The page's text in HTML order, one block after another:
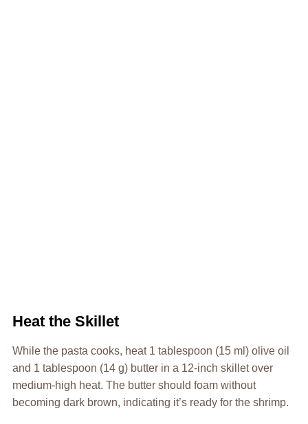
Heat the Skillet
While the pasta cooks, heat 1 tablespoon (15 ml) olive oil
and 1 tablespoon (14 g) butter in a 12-inch skillet over
medium-high heat. The butter should foam without
becoming dark brown, indicating it’s ready for the shrimp.